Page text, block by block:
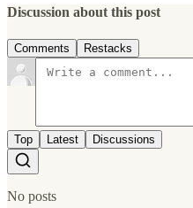
Discussion about this post
Comments Restacks
Top Latest Discussions
No posts